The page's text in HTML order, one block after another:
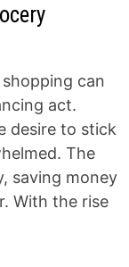
can
act.
desire to stick
The
saving money
With the rise